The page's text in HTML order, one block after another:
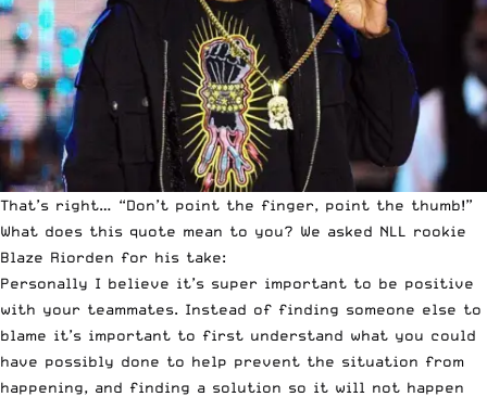
That’s right… “Don’t point the finger, point the thumb!”
What does this quote mean to you? We asked NLL rookie
Blaze Riorden for his take:
Personally I believe it’s super important to be positive
with your teammates. Instead of finding someone else to
blame it’s important to first understand what you could
have possibly done to help prevent the situation from
happening, and finding a solution so it will not happen